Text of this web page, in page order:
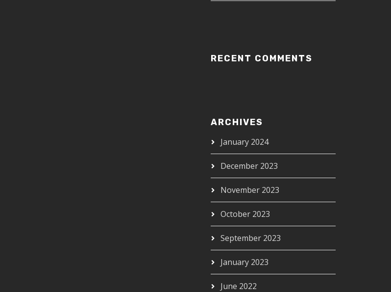
RECENT COMMENTS
ARCHIVES
January 2024
December 2023
November 2023
October 2023
September 2023
January 2023
June 2022